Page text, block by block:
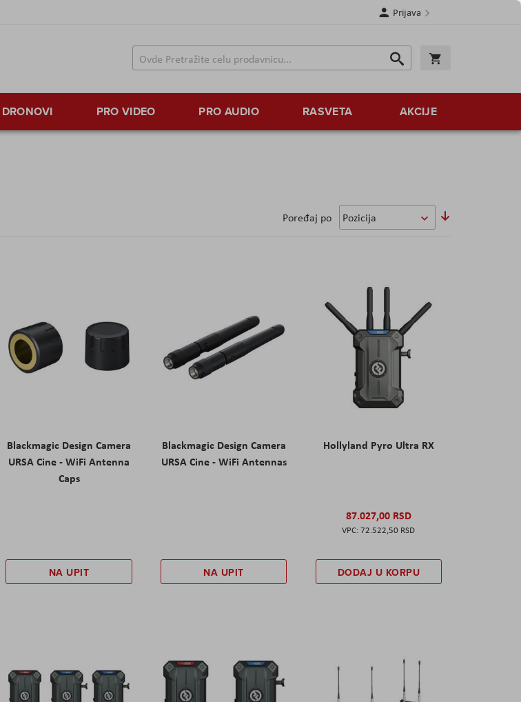
Prijava
Search
Search
DRONOVI PRO VIDEO PRO AUDIO RASVETA AKCIJE
Poređaj po
Blackmagic Design Camera
URSA Cine - WiFi Antenna
Caps
NA UPIT
Blackmagic Design Camera
URSA Cine - WiFi Antennas
NA UPIT
Hollyland Pyro Ultra RX
87.027,00 RSD
72.522,50 RSD
DODAJ U KORPU